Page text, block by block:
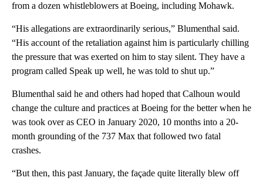
from a dozen whistleblowers at Boeing, including Mohawk.
“His allegations are extraordinarily serious,” Blumenthal said.
“His account of the retaliation against him is particularly chilling
the pressure that was exerted on him to stay silent. They have a
program called Speak up well, he was told to shut up.”
Blumenthal said he and others had hoped that Calhoun would
change the culture and practices at Boeing for the better when he
was took over as CEO in January 2020, 10 months into a 20-
month grounding of the 737 Max that followed two fatal
crashes.
“But then, this past January, the façade quite literally blew off